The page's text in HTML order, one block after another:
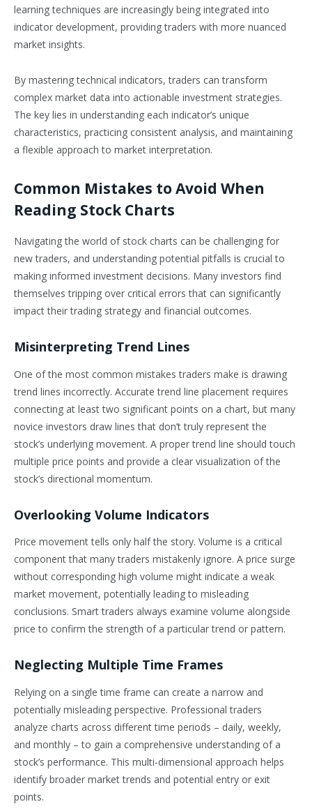
learning techniques are increasingly being integrated into
indicator development, providing traders with more nuanced
market insights.
By mastering technical indicators, traders can transform
complex market data into actionable investment strategies.
The key lies in understanding each indicator’s unique
characteristics, practicing consistent analysis, and maintaining
a flexible approach to market interpretation.
Common Mistakes to Avoid When
Reading Stock Charts
Navigating the world of stock charts can be challenging for
new traders, and understanding potential pitfalls is crucial to
making informed investment decisions. Many investors find
themselves tripping over critical errors that can significantly
impact their trading strategy and financial outcomes.
Misinterpreting Trend Lines
One of the most common mistakes traders make is drawing
trend lines incorrectly. Accurate trend line placement requires
connecting at least two significant points on a chart, but many
novice investors draw lines that don’t truly represent the
stock’s underlying movement. A proper trend line should touch
multiple price points and provide a clear visualization of the
stock’s directional momentum.
Overlooking Volume Indicators
Price movement tells only half the story. Volume is a critical
component that many traders mistakenly ignore. A price surge
without corresponding high volume might indicate a weak
market movement, potentially leading to misleading
conclusions. Smart traders always examine volume alongside
price to confirm the strength of a particular trend or pattern.
Neglecting Multiple Time Frames
Relying on a single time frame can create a narrow and
potentially misleading perspective. Professional traders
analyze charts across different time periods – daily, weekly,
and monthly – to gain a comprehensive understanding of a
stock’s performance. This multi-dimensional approach helps
identify broader market trends and potential entry or exit
points.